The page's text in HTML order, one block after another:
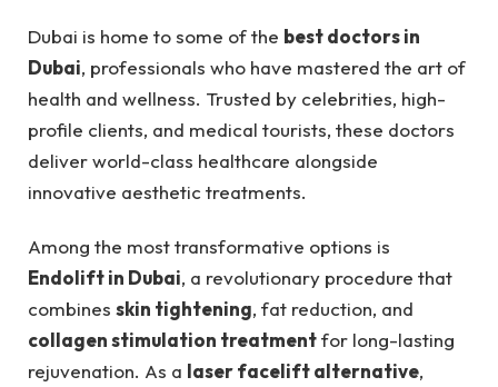
Dubai is home to some of the best doctors in
Dubai, professionals who have mastered the art of
health and wellness. Trusted by celebrities, high-
profile clients, and medical tourists, these doctors
deliver world-class healthcare alongside
innovative aesthetic treatments.
Among the most transformative options is
Endolift in Dubai, a revolutionary procedure that
combines skin tightening, fat reduction, and
collagen stimulation treatmentfor long-lasting
rejuvenation. As a laser facelift alternative,